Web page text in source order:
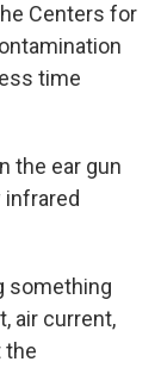
Centers for
time
the ear gun
something
air current,
the